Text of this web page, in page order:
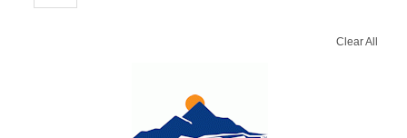
Clear All